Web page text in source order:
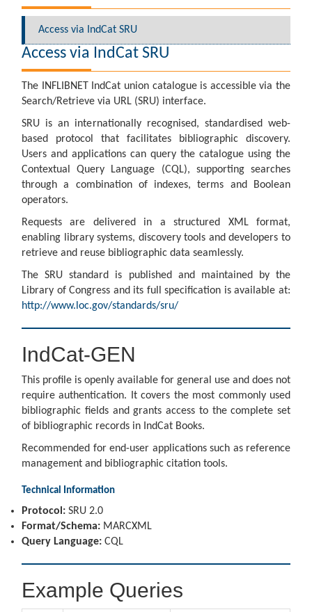
Access via IndCat SRU
Access via IndCat SRU
The INFLIBNET IndCat union catalogue is accessible via the
Search/Retrieve via URL (SRU) interface.
SRU is an internationally recognised, standardised web-
based protocol that facilitates bibliographic discovery.
Users and applications can query the catalogue using the
Contextual Query Language (CQL), supporting searches
through a combination of indexes, terms and Boolean
operators.
Requests are delivered in a structured XML format,
enabling library systems, discovery tools and developers to
retrieve and reuse bibliographic data seamlessly.
The SRU standard is published and maintained by the
Library of Congress and its full specification is available at:
http://www.loc.gov/standards/sru/
IndCat-GEN
This profile is openly available for general use and does not
require authentication. It covers the most commonly used
bibliographic fields and grants access to the complete set
of bibliographic records in IndCat Books.
Recommended for end-user applications such as reference
management and bibliographic citation tools.
Technical Information
Protocol: SRU 2.0
Format/Schema: MARCXML
Query Language: CQL
Example Queries